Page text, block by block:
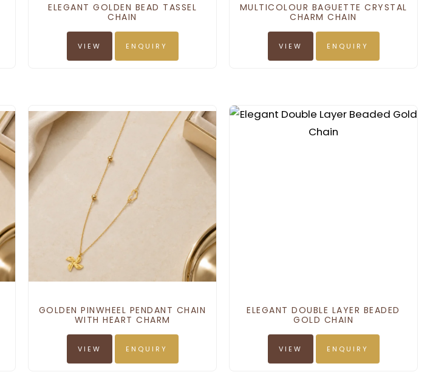
ELEGANT GOLDEN BEAD TASSEL
CHAIN
VIEW ENQUIRY
MULTICOLOUR BAGUETTE CRYSTAL
CHARM CHAIN
VIEW ENQUIRY
GOLDEN PINWHEEL PENDANT CHAIN
WITH HEART CHARM
VIEW ENQUIRY
ELEGANT DOUBLE LAYER BEADED
GOLD CHAIN
VIEW ENQUIRY